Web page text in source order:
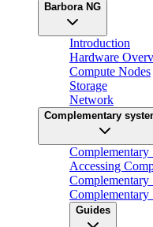
Barbora NG
Introduction
Hardware
Compute Nodes
Storage
Network
Complementary
Complementary
Accessing
Complementary
Complementary
Guides